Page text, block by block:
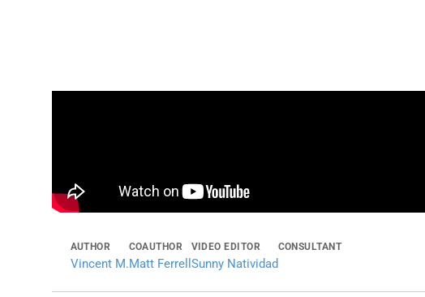
AUTHOR
Vincent M.
COAUTHOR
Matt Ferrell
VIDEO EDITOR
Sunny Natividad
CONSULTANT